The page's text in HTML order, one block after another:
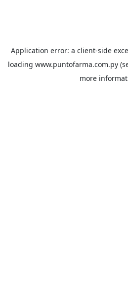
Application error: a client-side
loading www.puntofarma.com.py
more